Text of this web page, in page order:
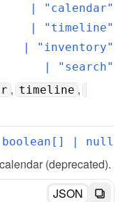
  | "search"
, timeline ,
boolean[] | null
(deprecated).
JSON